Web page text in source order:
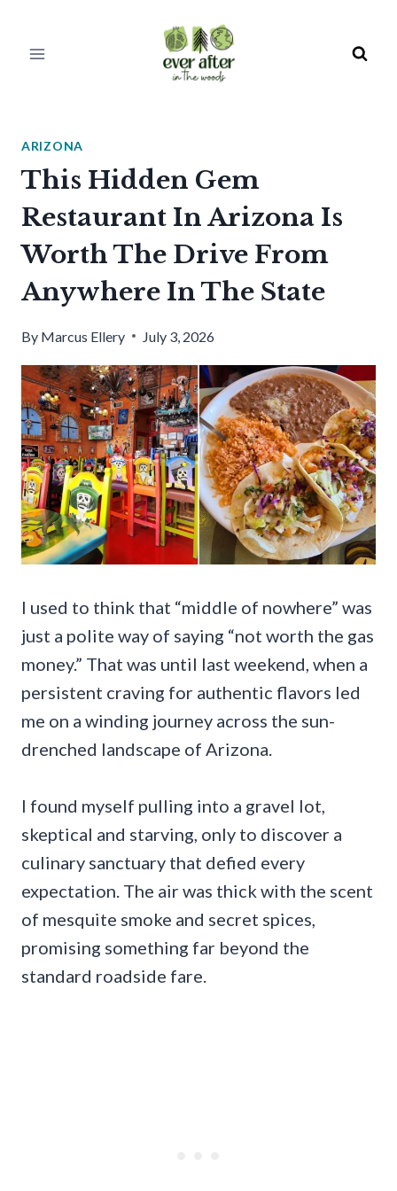
ARIZONA
This Hidden Gem
Restaurant In Arizona Is
Worth The Drive From
Anywhere In The State
By Marcus Ellery July 3, 2026
I used to think that “middle of nowhere” was
just a polite way of saying “not worth the gas
money.” That was until last weekend, when a
persistent craving for authentic flavors led
me on a winding journey across the sun-
drenched landscape of Arizona.
I found myself pulling into a gravel lot,
skeptical and starving, only to discover a
culinary sanctuary that defied every
expectation. The air was thick with the scent
of mesquite smoke and secret spices,
promising something far beyond the
standard roadside fare.